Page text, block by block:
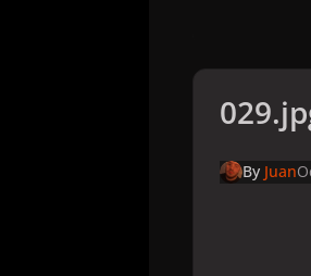
By Juan